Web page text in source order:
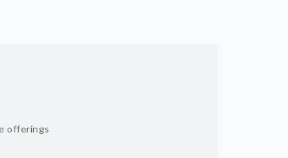
offerings